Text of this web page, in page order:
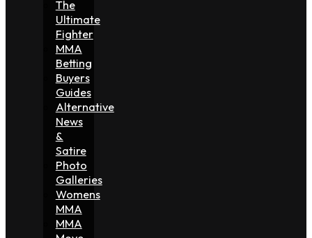
The
Ultimate
Fighter
MMA
Betting
Buyers
Guides
Alternative
News
&
Satire
Photo
Galleries
Womens
MMA
MMA